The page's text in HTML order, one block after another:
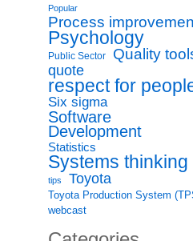
Popular
Process
Psychology
Public Sector
Quality
quote
respect for
Six sigma
Software
Development
Statistics
Systems thinking
tips Toyota
Toyota Production System
webcast